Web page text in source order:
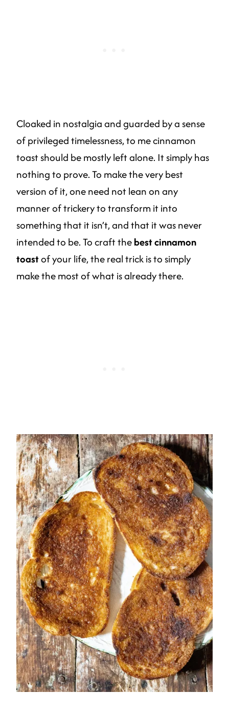
Cloaked in nostalgia and guarded by a sense
of privileged timelessness, to me cinnamon
toast should be mostly left alone. It simply has
nothing to prove. To make the very best
version of it, one need not lean on any
manner of trickery to transform it into
something that it isn’t, and that it was never
intended to be. To craft thebest cinnamon
toastof your life, the real trick is to simply
make the most of what is already there.